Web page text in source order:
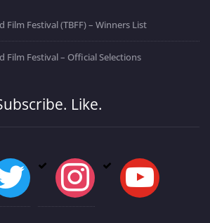
Film Festival (TBFF) – Winners List
Film Festival – Official Selections
Like.
instagram youtube